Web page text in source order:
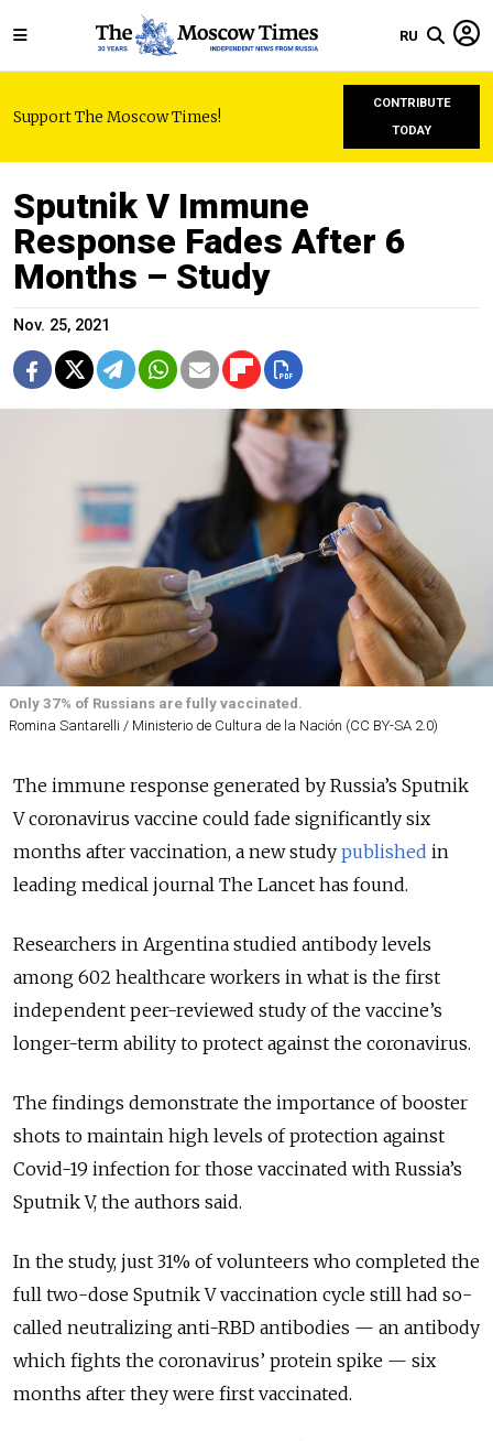
RU
Support The Moscow Times!
CONTRIBUTE
TODAY
Sputnik V Immune
Response Fades After 6
Months – Study
Nov. 25, 2021
Only 37% of Russians are fully vaccinated.
Romina Santarelli / Ministerio de Cultura de la Nación (CC BY-SA 2.0)
The immune response generated by Russia’s Sputnik
V coronavirus vaccine could fade significantly six
months after vaccination, a new study published in
leading medical journal The Lancet has found.
Researchers in Argentina studied antibody levels
among 602 healthcare workers in what is the first
independent peer-reviewed study of the vaccine’s
longer-term ability to protect against the coronavirus.
The findings demonstrate the importance of booster
shots to maintain high levels of protection against
Covid-19 infection for those vaccinated with Russia’s
Sputnik V, the authors said.
In the study, just 31% of volunteers who completed the
full two-dose Sputnik V vaccination cycle still had so-
called neutralizing anti-RBD antibodies — an antibody
which fights the coronavirus’ protein spike — six
months after they were first vaccinated.